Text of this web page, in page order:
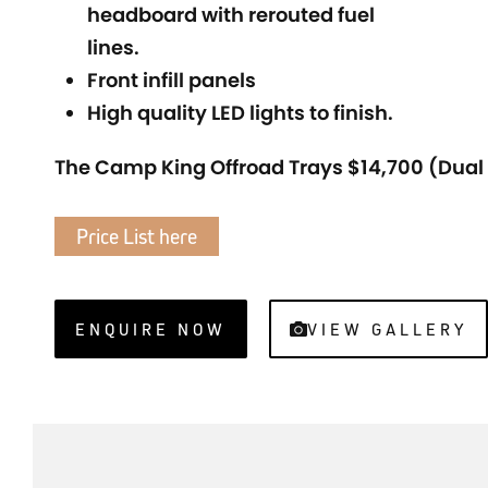
headboard with rerouted fuel
lines.
Front infill panels
High quality LED lights to finish.
The Camp King Offroad Trays $14,700
Price List here
ENQUIRE NOW VIEW GALLERY